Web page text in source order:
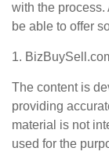
with the
be able to offer
1.
The content is
providing
material is not
used for the